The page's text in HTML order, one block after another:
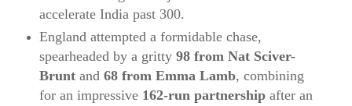
accelerate India past 300.
England attempted a formidable chase,
spearheaded by a gritty 98 from Nat Sciver-
Bruntand 68 from Emma Lamb, combining
for an impressive 162‑run partnershipafter an